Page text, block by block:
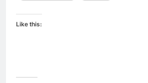
Like this: